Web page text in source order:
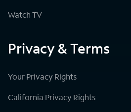
Watch TV
Privacy & Terms
Your Privacy Rights
California Privacy Rights